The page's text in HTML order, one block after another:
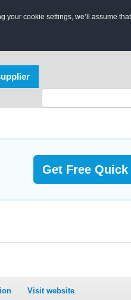
cookie settings, we’ll assume
Get Free
Visit website